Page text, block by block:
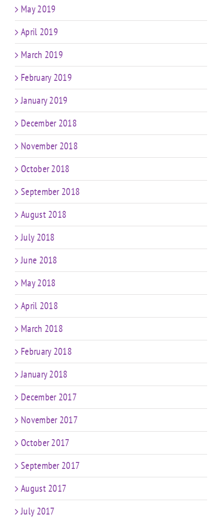
May 2019
April 2019
March 2019
February 2019
January 2019
December 2018
November 2018
October 2018
September 2018
August 2018
July 2018
June 2018
May 2018
April 2018
March 2018
February 2018
January 2018
December 2017
November 2017
October 2017
September 2017
August 2017
July 2017